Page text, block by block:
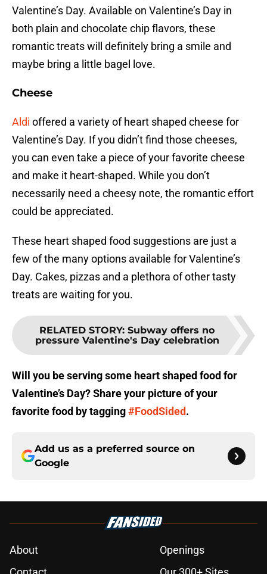
Valentine’s Day. Available on Valentine’s Day in
both plain and chocolate chip flavors, these
romantic treats will definitely bring a smile and
maybe bring a little bagel love.
Cheese
Aldi offered a variety of heart shaped cheese for
Valentine’s Day. If you didn’t find those cheeses,
you can even take a piece of your favorite cheese
and make it heart-shaped. While you don’t
necessarily need a cheesy note, the romantic effort
could be appreciated.
These heart shaped food suggestions are just a
few of the many options available for Valentine’s
Day. Cakes, pizzas and a plethora of other tasty
treats are waiting for you.
RELATED STORY: Subway offers no
pressure Valentine's Day celebration
Will you be serving some heart shaped food for
Valentine’s Day? Share your picture of your
favorite food by tagging#FoodSided.
Add us as a preferred source on
Google
About
Openings